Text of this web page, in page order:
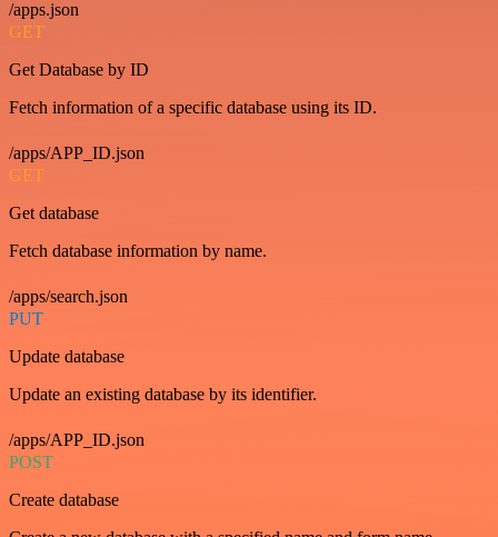
/apps.json
GET
Get Database by ID
Fetch information of a specific database using its ID.
/apps/APP_ID.json
GET
Get database
Fetch database information by name.
/apps/search.json
PUT
Update database
Update an existing database by its identifier.
/apps/APP_ID.json
POST
Create database